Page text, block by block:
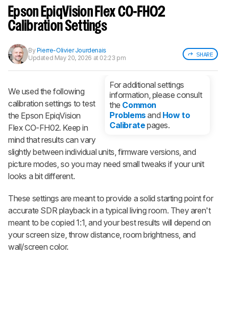
notified when we share new updates.
CREATE ACCOUNT LOGIN
Epson EpiqVision Flex CO-FH02
Calibration Settings
SHARE
ByPierre-Olivier Jourdenais
Updated May 20, 2026 at 02:23 pm
For additional settings
information, please consult
the Common
Problemsand How to
Calibratepages.
We used the following
calibration settings to test
the Epson EpiqVision
Flex CO-FH02. Keep in
mind that results can vary
slightly between individual units, firmware versions, and
picture modes, so you may need small tweaks if your unit
looks a bit different.
These settings are meant to provide a solid starting point for
accurate SDR playback in a typical living room. They aren't
meant to be copied 1:1, and your best results will depend on
your screen size, throw distance, room brightness, and
wall/screen color.